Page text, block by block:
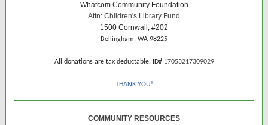
Whatcom Community Foundation
Attn: Children's Library Fund
1500 Cornwall, #202
Bellingham, WA 98225
All donations are tax deductable. ID# 17053217309029
THANK YOU!
COMMUNITY RESOURCES